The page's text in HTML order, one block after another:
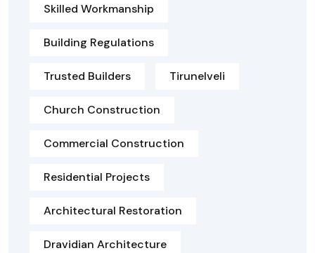
Skilled Workmanship
Building Regulations
Trusted Builders Tirunelveli
Church Construction
Commercial Construction
Residential Projects
Architectural Restoration
Dravidian Architecture